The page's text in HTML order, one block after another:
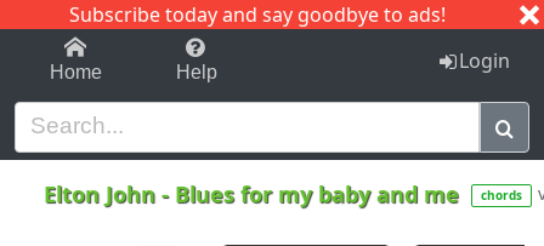
Subscribe today and say goodbye to ads!
1-9 C I J
Home Help Login
Elton John - Blues for my baby and me chords